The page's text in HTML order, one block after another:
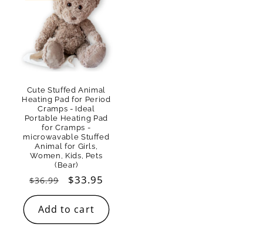
Cute Stuffed Animal
Heating Pad for Period
Cramps - Ideal
Portable Heating Pad
for Cramps -
microwavable Stuffed
Animal for Girls,
Women, Kids, Pets
(Bear)
Regular
price
$36.99
Sale
price
$33.95
Add to cart